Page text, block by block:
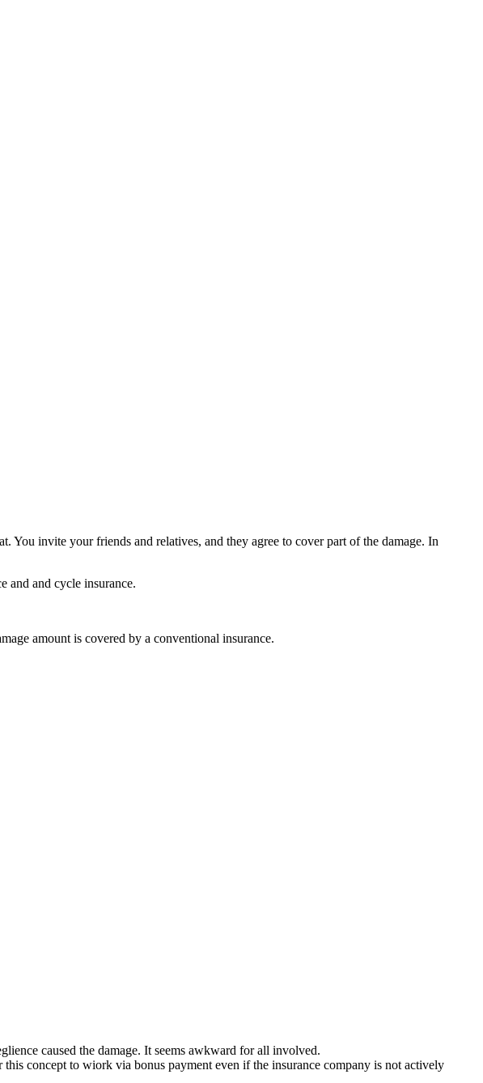
You invite your friends and relatives, and they agree to cover part of the damage. In
and and cycle insurance.
amount is covered by a conventional insurance.
caused the damage. It seems awkward for all involved.
concept to wiork via bonus payment even if the insurance company is not actively